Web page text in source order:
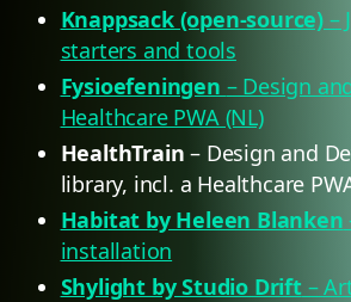
Knappsack (open-source)–
starters and tools
Fysioefeningen – Design
Healthcare PWA (NL)
HealthTrain– Design and
library, incl. a Healthcare
Habitat by Heleen Blanken
installation
Shylight by Studio Drift–